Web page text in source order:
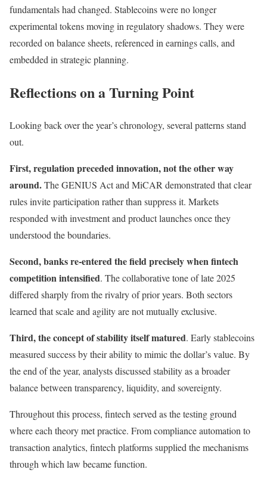
fundamentals had changed. Stablecoins were no longer
experimental tokens moving in regulatory shadows. They were
recorded on balance sheets, referenced in earnings calls, and
embedded in strategic planning.
Reflections on a Turning Point
Looking back over the year’s chronology, several patterns stand
out.
First, regulation preceded innovation, not the other way
around.The GENIUS Act and MiCAR demonstrated that clear
rules invite participation rather than suppress it. Markets
responded with investment and product launches once they
understood the boundaries.
Second, banks re-entered the field precisely when fintech
competition intensified. The collaborative tone of late 2025
differed sharply from the rivalry of prior years. Both sectors
learned that scale and agility are not mutually exclusive.
Third, the concept of stability itself matured. Early stablecoins
measured success by their ability to mimic the dollar’s value. By
the end of the year, analysts discussed stability as a broader
balance between transparency, liquidity, and sovereignty.
Throughout this process, fintech served as the testing ground
where each theory met practice. From compliance automation to
transaction analytics, fintech platforms supplied the mechanisms
through which law became function.